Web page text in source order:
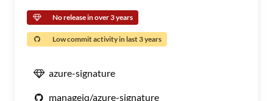
No release in over 3 years
Low commit activity in last 3 years
azure-signature
manageiq/azure-signature